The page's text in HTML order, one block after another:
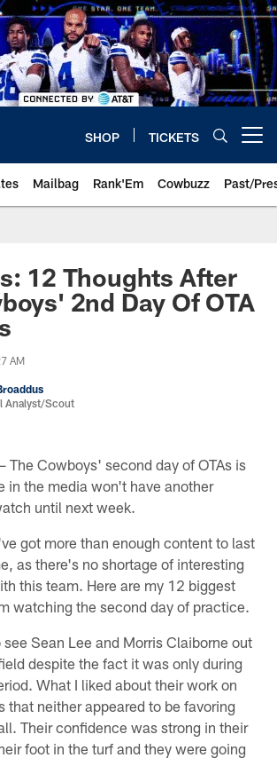
SHOP TICKETS
Mailbag Rank'Em Cowbuzz Past/
12 Thoughts After
2nd Day Of OTA
AM
Analyst/Scout
– The Cowboys' second day of OTAs is
in the media won't have another
until next week.
got more than enough content to last
as there's no shortage of interesting
this team. Here are my 12 biggest
watching the second day of practice.
Sean Lee and Morris Claiborne out
despite the fact it was only during
What I liked about their work on
that neither appeared to be favoring
Their confidence was strong in their
foot in the turf and they were going